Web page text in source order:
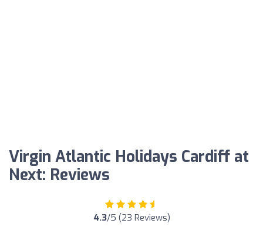
Virgin Atlantic Holidays Cardiff at
Next: Reviews
4.3/5 (23 Reviews)